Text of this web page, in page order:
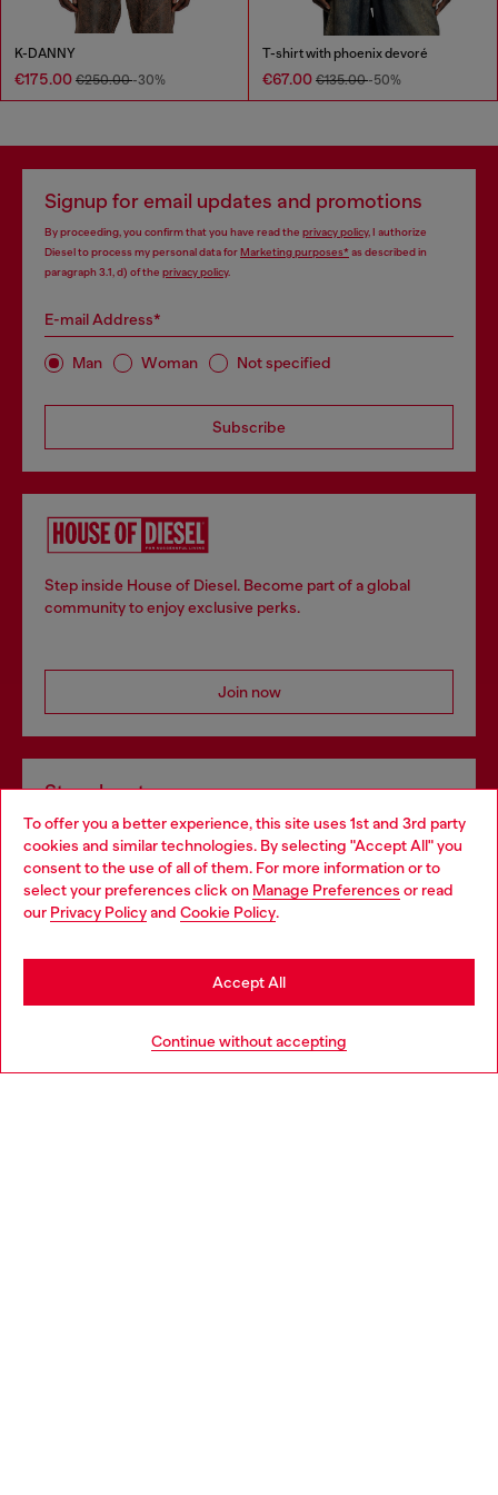
To offer you a better experience, this site uses 1st and 3rd party
cookies and similar technologies. By selecting "Accept All" you
consent to the use of all of them. For more information or to
select your preferences click on Manage Preferences or read
our Privacy Policyand Cookie Policy.
Continue without accepting
Accept All
K-DANNY
€175.00 €250.00-30%
T-shirt with phoenix devoré
€67.00 €135.00-50%
Signup for email updates and promotions
By proceeding, you confirm that you have read the privacy policy, I authorize
Diesel to process my personal data forMarketing purposes*as described in
paragraph 3.1, d) of the privacy policy.
E-mail Address*
Man Woman Not specified
Subscribe
Step inside House of Diesel. Become part of a global
community to enjoy exclusive perks.
Join now
Store locator
Find Diesel store in your city.
Find a store
Choose your location
You are currently browsing Italy website, but it seems you may
be based in United States